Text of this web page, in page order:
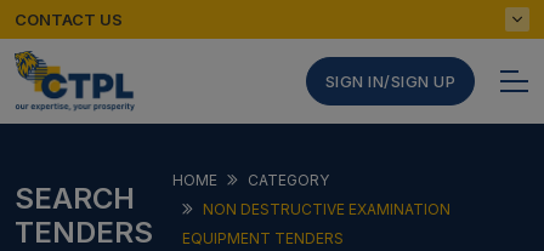
CONTACT US
SIGN IN/SIGN UP
SEARCH
TENDERS
HOME
CATEGORY
NON DESTRUCTIVE EXAMINATION
EQUIPMENT TENDERS